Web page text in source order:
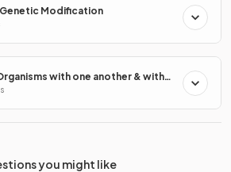
Modification
with one another & with
you might like